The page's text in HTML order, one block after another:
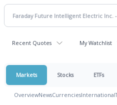
Recent Quotes My Watchlist
Markets Stocks ETFs
OverviewNewsCurrenciesInternational